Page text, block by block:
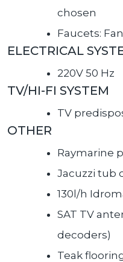
chosen
Faucets:
ELECTRICAL
220V 50 Hz
TV/HI-FI SYSTEM
TV
OTHER
Raymarine
Jacuzzi tub
130l/h
SAT TV
decoders)
Teak